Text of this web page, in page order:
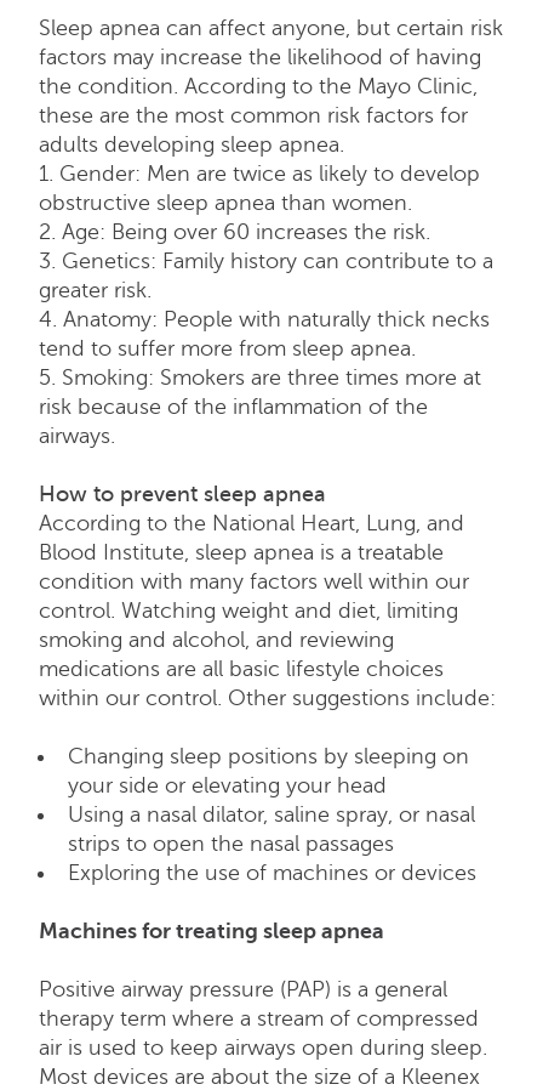
Sleep apnea can affect anyone, but certain risk
factors may increase the likelihood of having
the condition. According to the Mayo Clinic,
these are the most common risk factors for
adults developing sleep apnea.
1. Gender: Men are twice as likely to develop
obstructive sleep apnea than women.
2. Age: Being over 60 increases the risk.
3. Genetics: Family history can contribute to a
greater risk.
4. Anatomy: People with naturally thick necks
tend to suffer more from sleep apnea.
5. Smoking: Smokers are three times more at
risk because of the inflammation of the
airways.
How to prevent sleep apnea
According to the National Heart, Lung, and
Blood Institute, sleep apnea is a treatable
condition with many factors well within our
control. Watching weight and diet, limiting
smoking and alcohol, and reviewing
medications are all basic lifestyle choices
within our control. Other suggestions include:
Changing sleep positions by sleeping on
your side or elevating your head
Using a nasal dilator, saline spray, or nasal
strips to open the nasal passages
Exploring the use of machines or devices
Machines for treating sleep apnea
Positive airway pressure (PAP) is a general
therapy term where a stream of compressed
air is used to keep airways open during sleep.
Most devices are about the size of a Kleenex